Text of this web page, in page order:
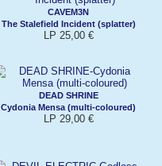
CAVEM3N
The Stalefield Incident (splatter)
LP 25,00 €
DEAD SHRINE
Cydonia Mensa (multi-coloured)
LP 29,00 €